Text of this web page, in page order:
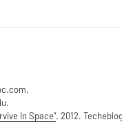
In Space”. 2012.